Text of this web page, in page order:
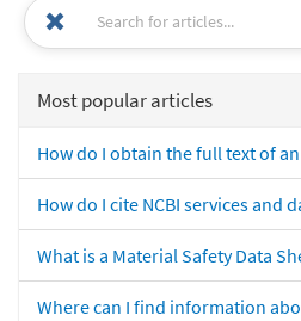
Most popular articles
How do I obtain the full text of
How do I cite NCBI services and
What is a Material Safety Data
Where can I find information